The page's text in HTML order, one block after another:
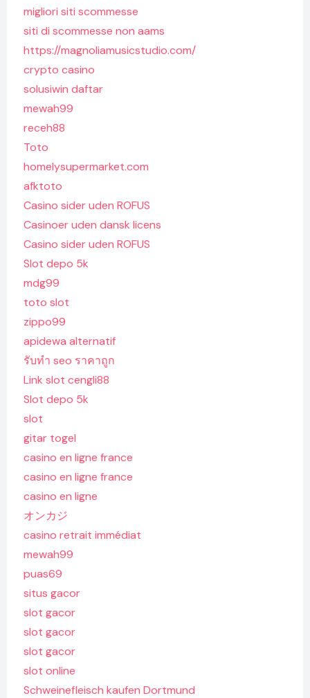
migliori siti scommesse
siti di scommesse non aams
https://magnoliamusicstudio.com/
crypto casino
solusiwin daftar
mewah99
receh88
Toto
homelysupermarket.com
afktoto
Casino sider uden ROFUS
Casinoer uden dansk licens
Casino sider uden ROFUS
Slot depo 5k
mdg99
toto slot
zippo99
apidewa alternatif
รับทํา seo ราคาถูก
Link slot cengli88
Slot depo 5k
slot
gitar togel
casino en ligne france
casino en ligne france
casino en ligne
オンカジ
casino retrait immédiat
mewah99
puas69
situs gacor
slot gacor
slot gacor
slot gacor
slot online
Schweinefleisch kaufen Dortmund